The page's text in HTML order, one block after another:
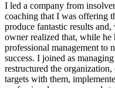
I led a company from
coaching that I was offering
produce fantastic results
owner realized that, while he
professional management to
success. I joined as
restructured the
targets with them,